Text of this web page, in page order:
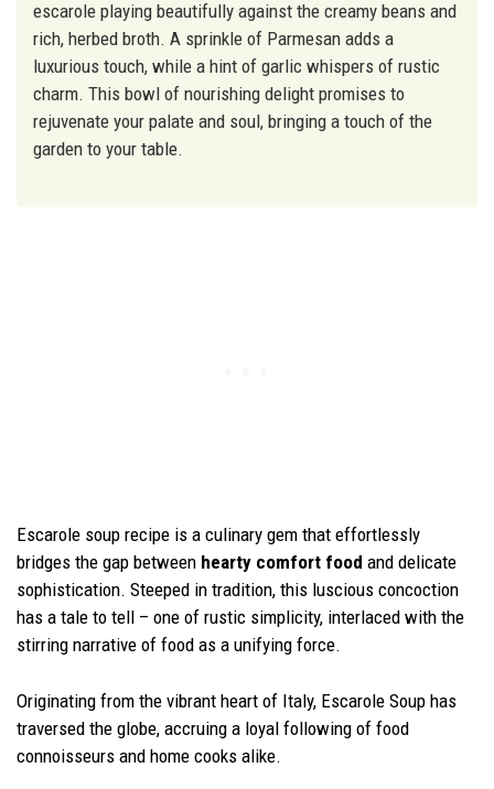
escarole playing beautifully against the creamy beans and
rich, herbed broth. A sprinkle of Parmesan adds a
luxurious touch, while a hint of garlic whispers of rustic
charm. This bowl of nourishing delight promises to
rejuvenate your palate and soul, bringing a touch of the
garden to your table.
Escarole soup recipe is a culinary gem that effortlessly
bridges the gap between hearty comfort food and delicate
sophistication. Steeped in tradition, this luscious concoction
has a tale to tell – one of rustic simplicity, interlaced with the
stirring narrative of food as a unifying force.
Originating from the vibrant heart of Italy, Escarole Soup has
traversed the globe, accruing a loyal following of food
connoisseurs and home cooks alike.